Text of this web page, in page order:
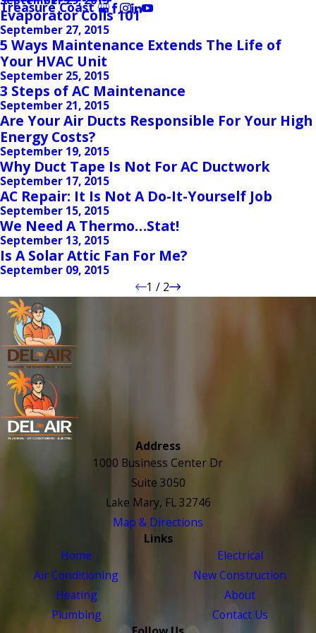
Treasure Coast
Evaporator Coils 101
September 27, 2015
5 Ways Maintenance Extends The Life of
Your HVAC Unit
September 25, 2015
3 Steps of AC Maintenance
September 21, 2015
Are Your Air Ducts Responsible For Your High
Energy Costs?
September 19, 2015
Why Duct Tape Is Not For AC Ductwork
September 17, 2015
AC Repair: It Is Not A Do-It-Yourself Job
September 15, 2015
We Need A Thermo…Stat!
September 13, 2015
Is A Solar Attic Fan For Me?
September 09, 2015
1 / 2
Address
1000 Business Center Dr
Suite 3050
Lake Mary, FL 32746
Map & Directions
Links
Home
Air Conditioning
Heating
Plumbing
Electrical
New Construction
About
Contact Us